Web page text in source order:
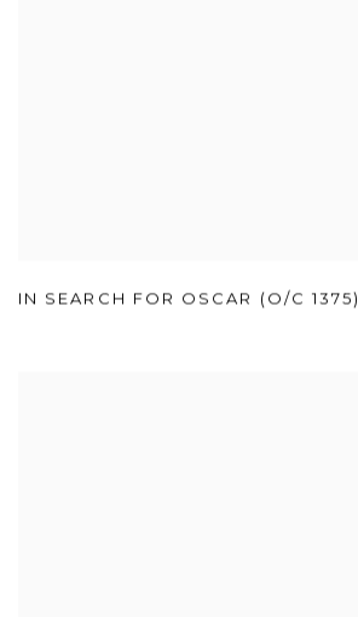
IN SEARCH FOR OSCAR (O/C 1375)